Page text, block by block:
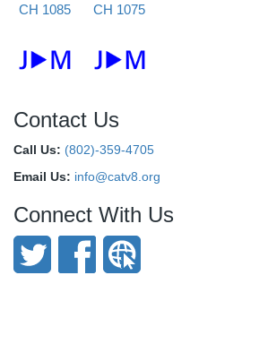
CH 1085 CH 1075
Contact Us
Call Us: (802)-359-4705
Email Us: info@catv8.org
Connect With Us